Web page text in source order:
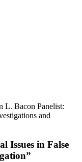
L. Bacon Panelist:
and
Issues in False